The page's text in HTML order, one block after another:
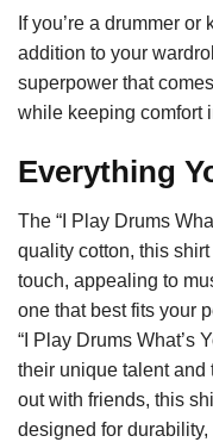
If you’re a drummer
addition to your
superpower that
while keeping comfort
Everything
The “I Play Drums
quality cotton, this
touch, appealing to
one that best fits your
“I Play Drums What’s
their unique talent and
out with friends, this
designed for durability,